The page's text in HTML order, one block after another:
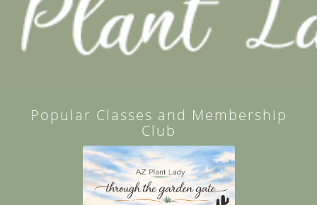
Popular Classes and Membership
Club